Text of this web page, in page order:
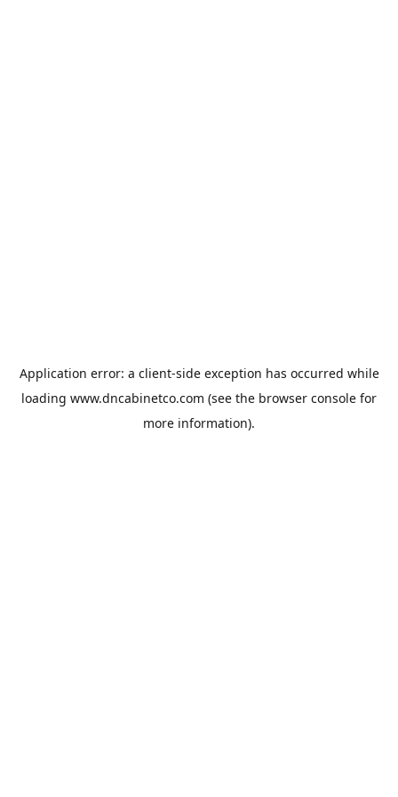
Application error: a client-side exception has occurred while
loading www.dncabinetco.com (see the browser console for
more information).